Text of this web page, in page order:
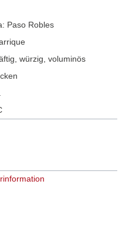
Paso Robles
, würzig , voluminös